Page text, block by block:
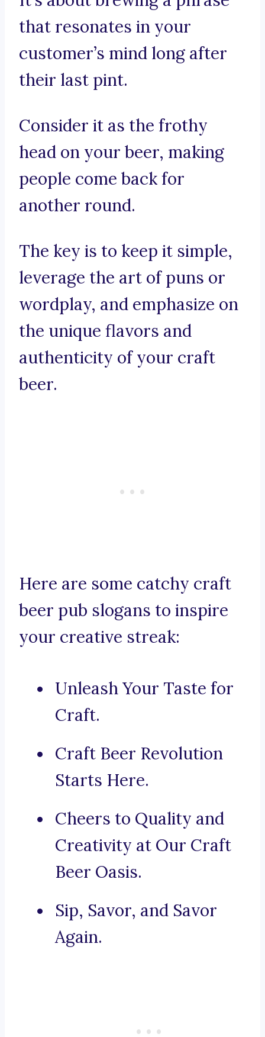
that resonates in your
customer’s mind long after
their last pint.
Consider it as the frothy
head on your beer, making
people come back for
another round.
The key is to keep it simple,
leverage the art of puns or
wordplay, and emphasize on
the unique flavors and
authenticity of your craft
beer.
Here are some catchy craft
beer pub slogans to inspire
your creative streak:
Unleash Your Taste for
Craft.
Craft Beer Revolution
Starts Here.
Cheers to Quality and
Creativity at Our Craft
Beer Oasis.
Sip, Savor, and Savor
Again.